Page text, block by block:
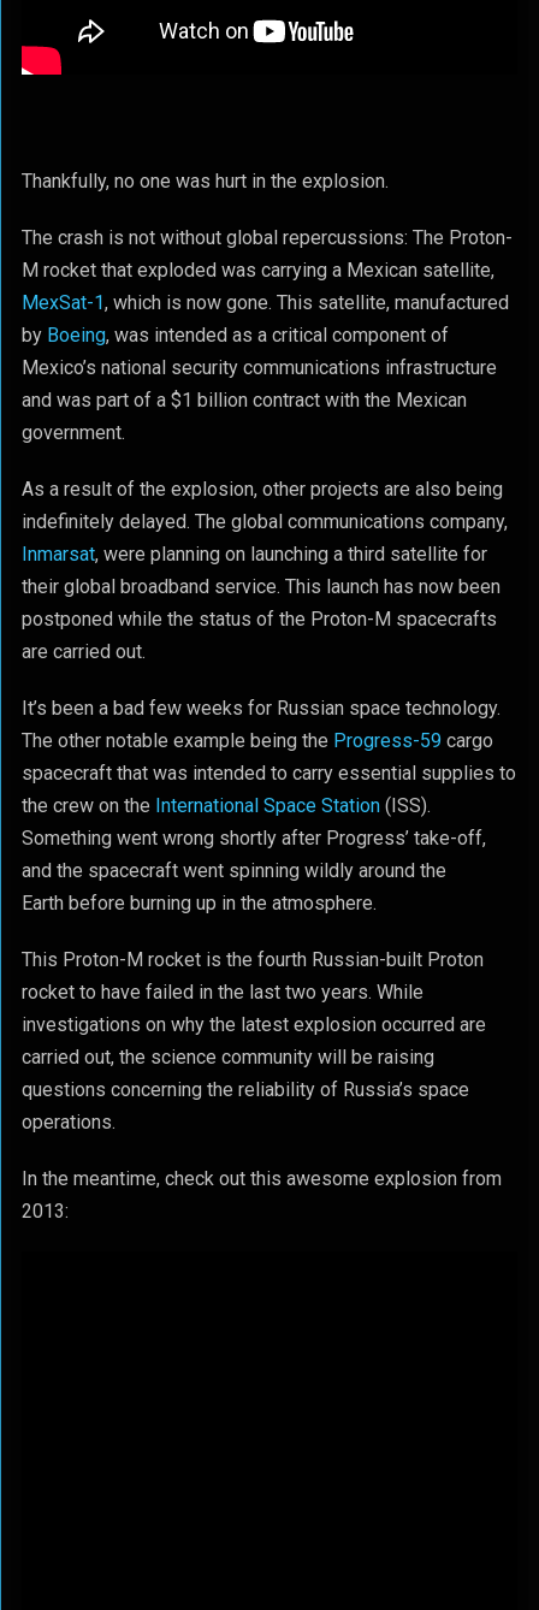
Thankfully, no one was hurt in the explosion.
The crash is not without global repercussions: The Proton-
M rocket that exploded was carrying a Mexican satellite,
MexSat-1, which is now gone. This satellite, manufactured
by Boeing, was intended as a critical component of
Mexico’s national security communications infrastructure
and was part of a $1 billion contract with the Mexican
government.
As a result of the explosion, other projects are also being
indefinitely delayed. The global communications company,
Inmarsat, were planning on launching a third satellite for
their global broadband service. This launch has now been
postponed while the status of the Proton-M spacecrafts
are carried out.
It’s been a bad few weeks for Russian space technology.
The other notable example being the Progress-59cargo
spacecraft that was intended to carry essential supplies to
the crew on the International Space Station(ISS).
Something went wrong shortly after Progress’ take-off,
and the spacecraft went spinning wildly around the
Earth before burning up in the atmosphere.
This Proton-M rocket is the fourth Russian-built Proton
rocket to have failed in the last two years. While
investigations on why the latest explosion occurred are
carried out, the science community will be raising
questions concerning the reliability of Russia’s space
operations.
In the meantime, check out this awesome explosion from
2013: